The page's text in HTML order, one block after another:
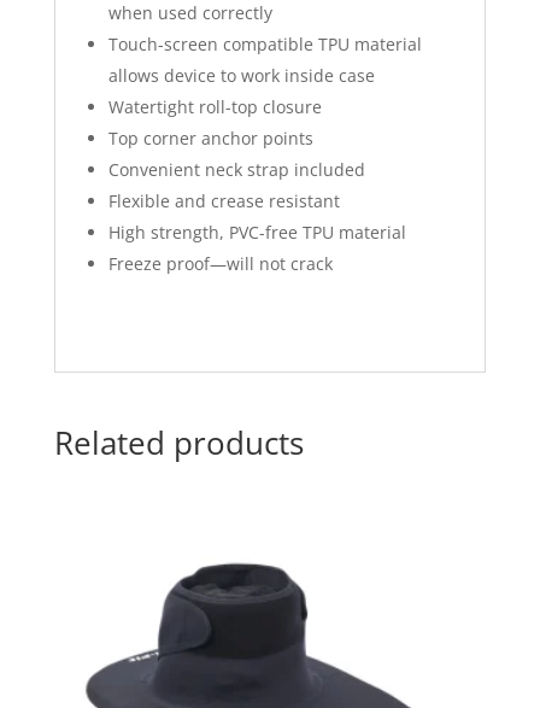
when used correctly
Touch-screen compatible TPU material
allows device to work inside case
Watertight roll-top closure
Top corner anchor points
Convenient neck strap included
Flexible and crease resistant
High strength, PVC-free TPU material
Freeze proof—will not crack
Related products